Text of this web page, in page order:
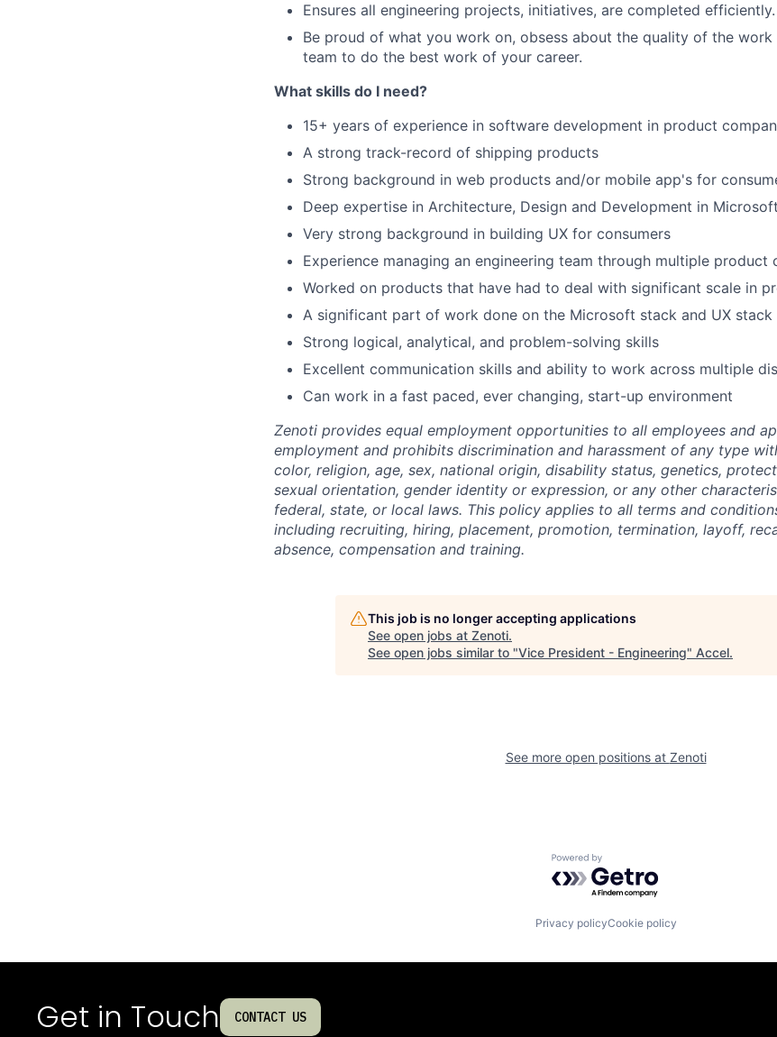
Ensures all engineering projects, initiatives, are completed efficiently.
Be proud of what you work on, obsess about the quality of the
team to do the best work of your career.
What skills do I need?
15+ years of experience in software development in product
A strong track-record of shipping products
Strong background in web products and/or mobile app's for
Deep expertise in Architecture, Design and Development in
Very strong background in building UX for consumers
Experience managing an engineering team through multiple product
Worked on products that have had to deal with significant scale in
A significant part of work done on the Microsoft stack and UX stack
Strong logical, analytical, and problem-solving skills
Excellent communication skills and ability to work across multiple
Can work in a fast paced, ever changing, start-up environment
Zenoti provides equal employment opportunities to all employees and
employment and prohibits discrimination and harassment of any type
color, religion, age, sex, national origin, disability status, genetics,
sexual orientation, gender identity or expression, or any other
federal, state, or local laws. This policy applies to all terms and
including recruiting, hiring, placement, promotion, termination, layoff,
absence, compensation and training.
This job is no longer accepting applications
See open jobs at Zenoti.
See open jobs similar to "Vice President - Engineering" Accel.
See more open positions at Zenoti
Powered by Getro.com
Privacy policyCookie policy
Get in Touch CONTACT US